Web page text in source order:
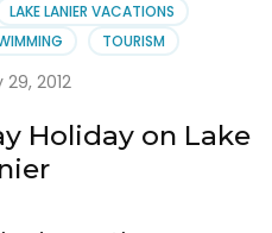
LAKE LANIER VACATIONS
TOURISM
29, 2012
Holiday on Lake